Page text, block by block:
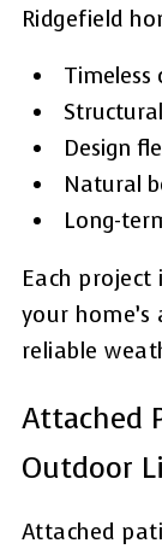
Ridgefield
Timeless
Design
Natural
Long-
Each
your
reliable
Attached
Outdoor
Attached